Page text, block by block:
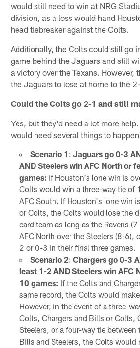
would still need to win at NRG
division, as a loss would hand
head tiebreaker against the Colts.
Additionally, the Colts could still go
game behind the Jaguars and still
a victory over the Texans. However,
the Jaguars to lose at home to the
Could the Colts go 2-1 and still
Yes, but they'd need a lot more
would need several things to
Scenario 1: Jaguars go 0-3
AND Steelers win AFC North or
games: if Houston's lone win is
Colts would win a three-way tie of
AFC South. If Houston's lone win
or Colts, the Colts would lose the
card team as long as the Ravens
AFC North over the Steelers (8-6),
2 or 0-3 in their final three games.
Scenario 2: Chargers go 0-3
least 1-2 AND Steelers win AFC
10 games: If the Colts and
same record, the Colts would
However, in the event of a three-
Colts, Chargers and Bills or Colts,
Steelers, or a four-way tie between
Bills and Steelers, the Colts would